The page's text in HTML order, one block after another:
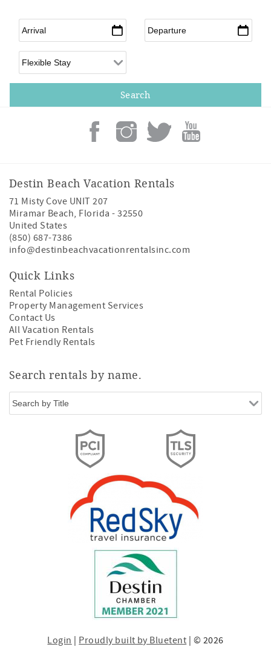
Arrival* Departure*
Flexible Arrival
Destin Beach Vacation Rentals
71 Misty Cove UNIT 207
Miramar Beach, Florida -32550
United States
(850) 687-7386
info@destinbeachvacationrentalsinc.com
Quick Links
Rental Policies
Property Management Services
Contact Us
All Vacation Rentals
Pet Friendly Rentals
Search rentals by name.
Login | Proudly built by Bluetent | © 2026